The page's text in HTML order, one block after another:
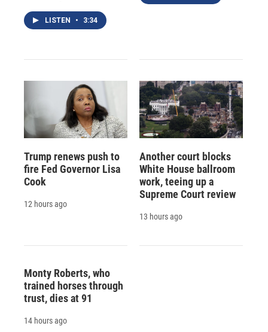
LISTEN • 3:34
Trump renews push to
fire Fed Governor Lisa
Cook
12 hours ago
Another court blocks
White House ballroom
work, teeing up a
Supreme Court review
13 hours ago
Monty Roberts, who
trained horses through
trust, dies at 91
14 hours ago